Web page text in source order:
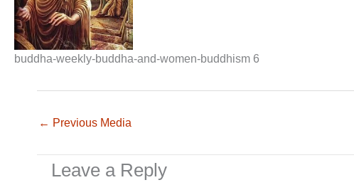
buddha-weekly-buddha-and-women-buddhism 6
← Previous Media
Leave a Reply